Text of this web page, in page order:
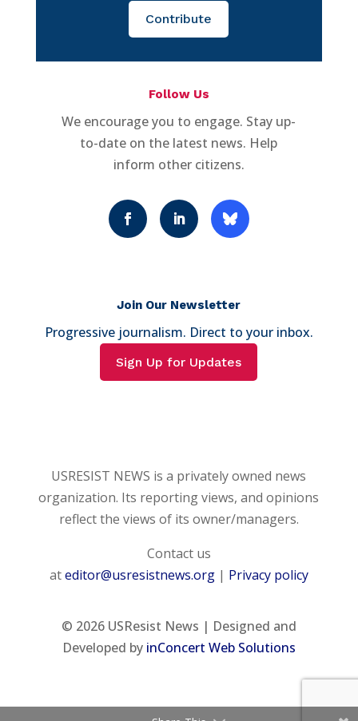
Contribute
Follow Us
We encourage you to engage. Stay up-
to-date on the latest news. Help
inform other citizens.
Join Our Newsletter
Progressive journalism. Direct to your inbox.
Sign Up for Updates
USRESIST NEWS is a privately owned news
organization. Its reporting views, and opinions
reflect the views of its owner/managers.
Contact us
ateditor@usresistnews.org| Privacy policy
© 2026USResist News | Designed and
Developed by inConcert Web Solutions